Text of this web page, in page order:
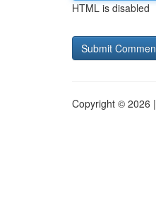
HTML is disabled
Copyright © 2026 |